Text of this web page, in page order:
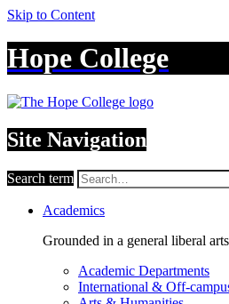
Skip to Content
Hope College
Site Navigation
Search term
Academics
Grounded in a general liberal
Academic Departments
International & Off-